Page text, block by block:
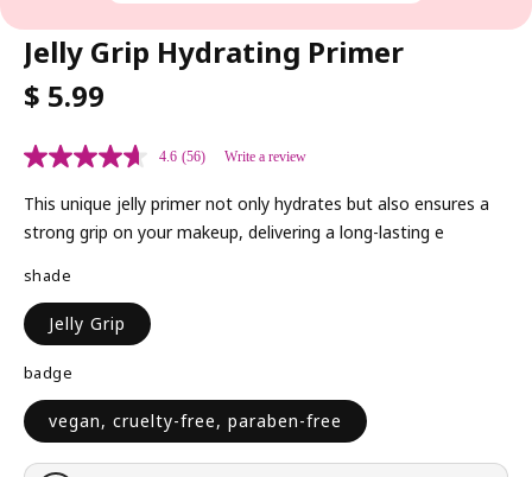
Jelly Grip Hydrating Primer
R
E
G
U
L
A
P
R
I
C
E
$ 5.99
4.6 (56) Write a review
This unique jelly primer not only hydrates but also ensures a
strong grip on your makeup, delivering a long-lasting e
shade
Jelly Grip
badge
vegan, cruelty-free, paraben-free